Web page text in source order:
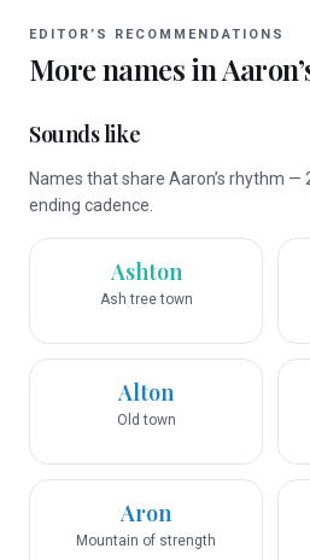
EDITOR’S RECOMMENDATIONS
More names inAaron
Sounds like
Names that share Aaron’s rhythm —
ending cadence.
Ashton
Ash tree town
Alton
Old town
Aron
Mountain of strength